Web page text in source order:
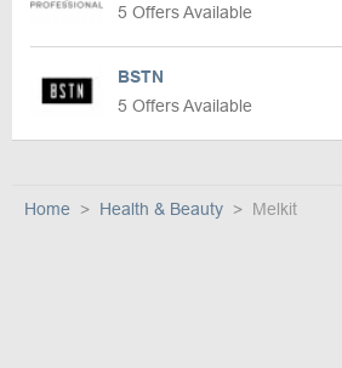
5 Offers Available
BSTN
5 Offers Available
Home Health & Beauty Melkit